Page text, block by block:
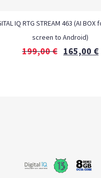
IQ RTG STREAM 463 (AI
screen to Android)
199,00€ 165,00 €